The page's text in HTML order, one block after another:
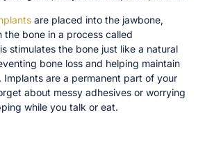
are placed into the jawbone,
the bone in a process called
stimulates the bone just like a natural
bone loss and helping maintain
are a permanent part of your
about messy adhesives or worrying
while you talk or eat.